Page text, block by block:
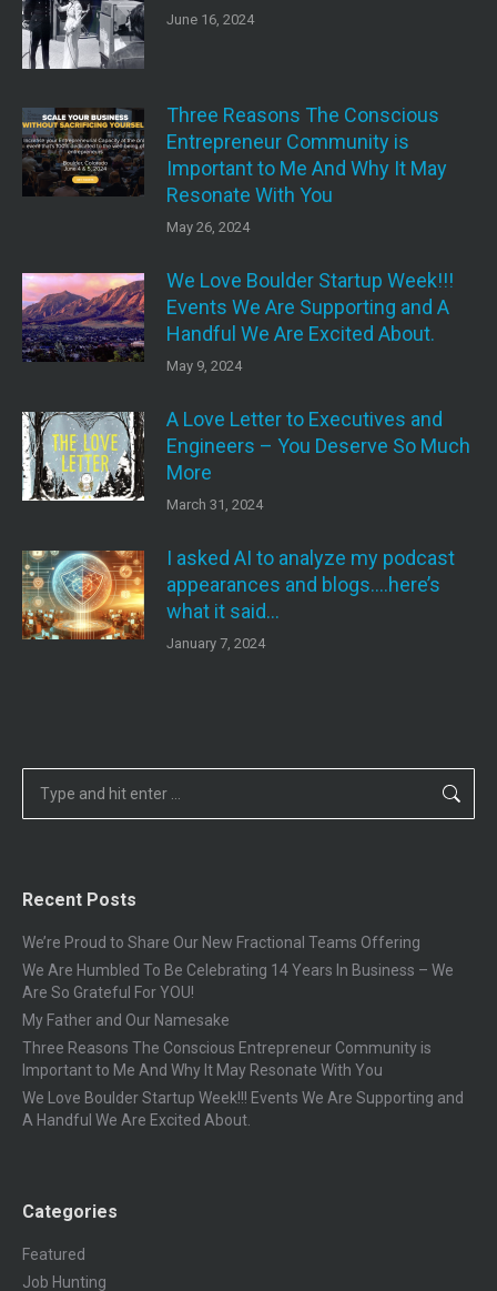
June 16, 2024
Three Reasons The Conscious
Entrepreneur Community is
Important to Me And Why It May
Resonate With You
May 26, 2024
We Love Boulder Startup Week!!!
Events We Are Supporting and A
Handful We Are Excited About.
May 9, 2024
A Love Letter to Executives and
Engineers – You Deserve So Much
More
March 31, 2024
I asked AI to analyze my podcast
appearances and blogs….here’s
what it said…
January 7, 2024
Recent Posts
We’re Proud to Share Our New Fractional Teams Offering
We Are Humbled To Be Celebrating 14 Years In Business – We
Are So Grateful For YOU!
My Father and Our Namesake
Three Reasons The Conscious Entrepreneur Community is
Important to Me And Why It May Resonate With You
We Love Boulder Startup Week!!! Events We Are Supporting and
A Handful We Are Excited About.
Categories
Featured
Job Hunting